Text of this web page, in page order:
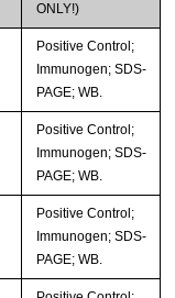
ONLY!)
Positive Control;
Immunogen; SDS-
PAGE; WB.
Positive Control;
Immunogen; SDS-
PAGE; WB.
Positive Control;
Immunogen; SDS-
PAGE; WB.